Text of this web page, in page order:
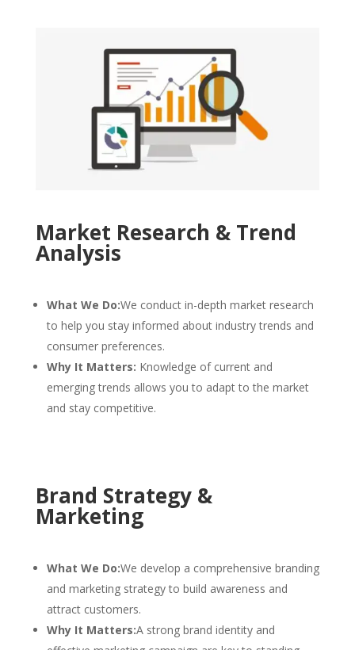
Market Research & Trend
Analysis
What We Do:We conduct in-depth market research
to help you stay informed about industry trends and
consumer preferences.
Why It Matters: Knowledge of current and
emerging trends allows you to adapt to the market
and stay competitive.
Brand Strategy &
Marketing
What We Do:We develop a comprehensive branding
and marketing strategy to build awareness and
attract customers.
Why It Matters:A strong brand identity and